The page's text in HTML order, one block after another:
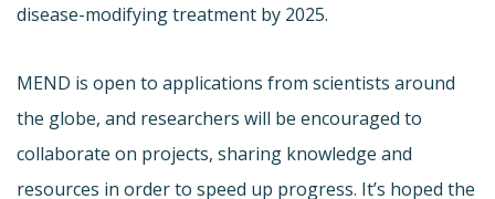
disease-modifying treatment by 2025.
MEND is open to applications from scientists around
the globe, and researchers will be encouraged to
collaborate on projects, sharing knowledge and
resources in order to speed up progress. It’s hoped the